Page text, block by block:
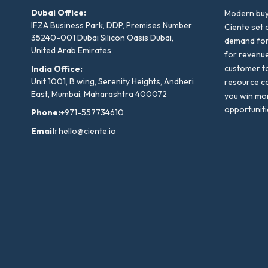
Dubai Office:
IFZA Business Park, DDP, Premises Number
35240-001 Dubai Silicon Oasis Dubai,
United Arab Emirates
India Office:
Unit 1001, B wing, Serenity Heights, Andheri
East, Mumbai, Maharashtra 400072
Phone:+971-557734610
Email:hello@ciente.io
Modern
Ciente set
demand
for
customer
resource
you win